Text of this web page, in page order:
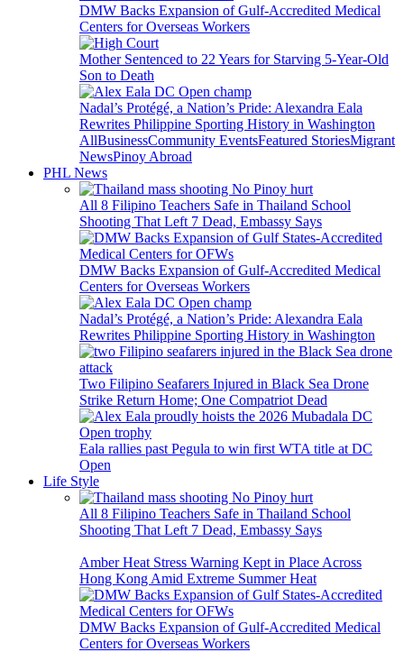
DMW Backs Expansion of Gulf-Accredited Medical
Centers for Overseas Workers
Mother Sentenced to 22 Years for Starving 5-Year-Old
Son to Death
Nadal’s Protégé, a Nation’s Pride: Alexandra Eala
Rewrites Philippine Sporting History in Washington
AllBusinessCommunity EventsFeatured StoriesMigrant
NewsPinoy Abroad
PHL News
All 8 Filipino Teachers Safe in Thailand School
Shooting That Left 7 Dead, Embassy Says
DMW Backs Expansion of Gulf-Accredited Medical
Centers for Overseas Workers
Nadal’s Protégé, a Nation’s Pride: Alexandra Eala
Rewrites Philippine Sporting History in Washington
Two Filipino Seafarers Injured in Black Sea Drone
Strike Return Home; One Compatriot Dead
Eala rallies past Pegula to win first WTA title at DC
Open
Life Style
All 8 Filipino Teachers Safe in Thailand School
Shooting That Left 7 Dead, Embassy Says
Amber Heat Stress Warning Kept in Place Across
Hong Kong Amid Extreme Summer Heat
DMW Backs Expansion of Gulf-Accredited Medical
Centers for Overseas Workers